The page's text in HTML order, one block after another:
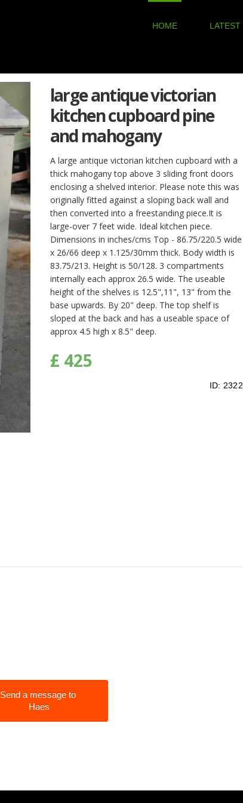
HOME LATEST
large antique victorian
kitchen cupboard pine
and mahogany
A large antique victorian kitchen cupboard with a
thick mahogany top above 3 sliding front doors
enclosing a shelved interior. Please note this was
originally fitted against a sloping back wall and
then converted into a freestanding piece.It is
large-over 7 feet wide. Ideal kitchen piece.
Dimensions in inches/cms Top - 86.75/220.5 wide
x 26/66 deep x 1.125/30mm thick. Body width is
83.75/213. Height is 50/128. 3 compartments
internally each approx 26.5 wide. The useable
height of the shelves is 12.5",11", 13" from the
base upwards. By 20" deep. The top shelf is
sloped at the back and has a useable space of
approx 4.5 high x 8.5" deep.
£ 425
ID: 2322
Send a message to
Haes